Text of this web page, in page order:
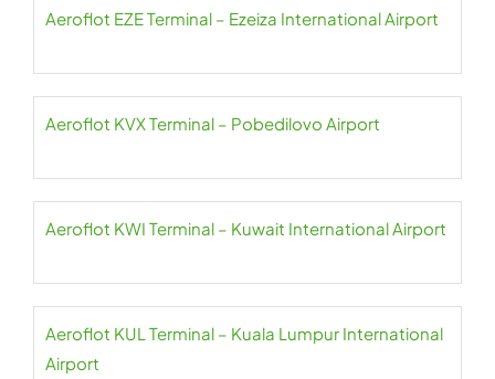
Aeroflot EZE Terminal – Ezeiza International Airport
Aeroflot KVX Terminal – Pobedilovo Airport
Aeroflot KWI Terminal – Kuwait International Airport
Aeroflot KUL Terminal – Kuala Lumpur International
Airport